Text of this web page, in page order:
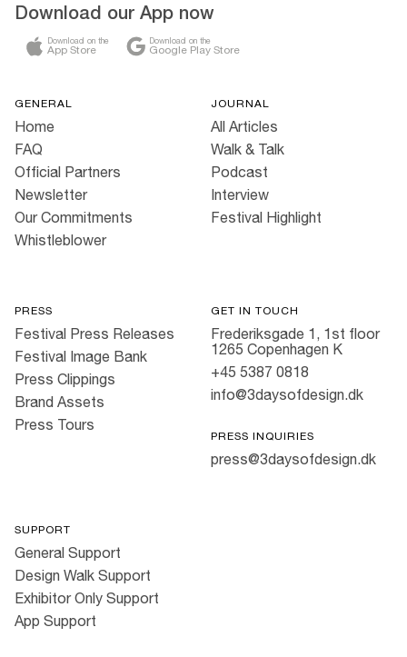
Download our App now
Download on the
App Store
Download on the
Google Play Store
GENERAL
Home
FAQ
Official Partners
Newsletter
Our Commitments
Whistleblower
JOURNAL
All Articles
Walk & Talk
Podcast
Interview
Festival Highlight
PRESS
Festival Press Releases
Festival Image Bank
Press Clippings
Brand Assets
Press Tours
GET IN TOUCH
Frederiksgade 1, 1st floor
1265 Copenhagen K
+45 5387 0818
info@3daysofdesign.dk
PRESS INQUIRIES
press@3daysofdesign.dk
SUPPORT
General Support
Design Walk Support
Exhibitor Only Support
App Support